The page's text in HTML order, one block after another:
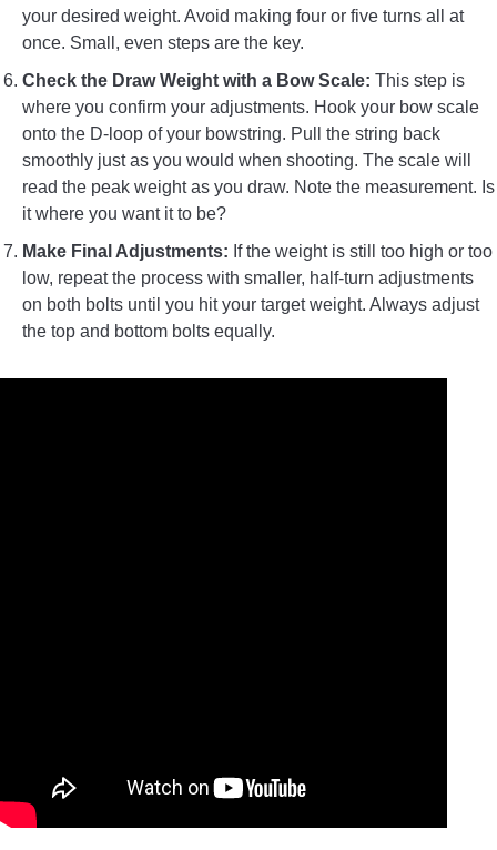
your desired weight. Avoid making four or five turns all at
once. Small, even steps are the key.
Check the Draw Weight with a Bow Scale: This step is
where you confirm your adjustments. Hook your bow scale
onto the D-loop of your bowstring. Pull the string back
smoothly just as you would when shooting. The scale will
read the peak weight as you draw. Note the measurement. Is
it where you want it to be?
Make Final Adjustments: If the weight is still too high or too
low, repeat the process with smaller, half-turn adjustments
on both bolts until you hit your target weight. Always adjust
the top and bottom bolts equally.